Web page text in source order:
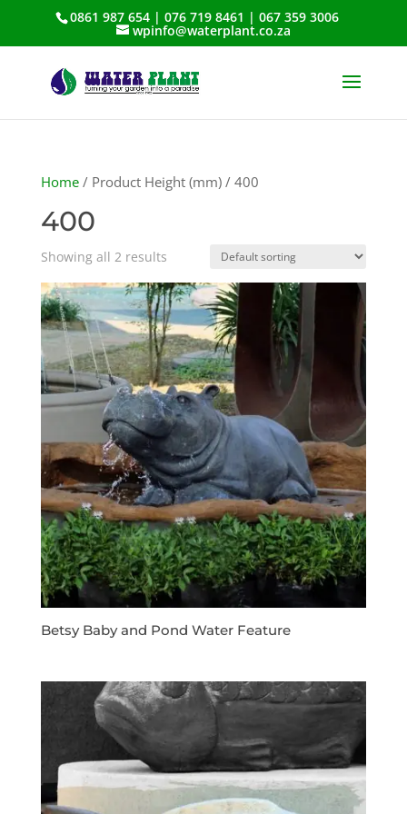
0861 987 654 | 076 719 8461 | 067 359 3006
wpinfo@waterplant.co.za
Home/ Product Height (mm) / 400
400
Showing all 2 results
Betsy Baby and Pond Water Feature